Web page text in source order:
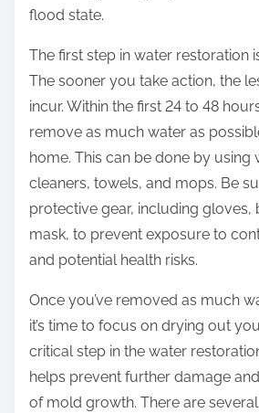
flood state.
The first step in water restoration
The sooner you take action, the
incur. Within the first 24 to 48
remove as much water as
home. This can be done by
cleaners, towels, and mops. Be
protective gear, including gloves,
mask, to prevent exposure to
and potential health risks.
Once you’ve removed as much
it’s time to focus on drying out
critical step in the water
helps prevent further damage
of mold growth. There are